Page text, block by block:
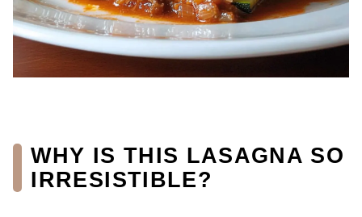
WHY IS THIS LASAGNA SO
IRRESISTIBLE?